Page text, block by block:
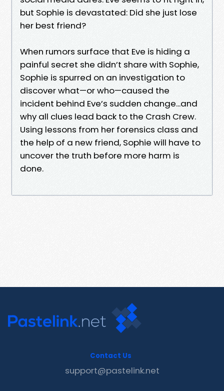
but Sophie is devastated: Did she just lose
her best friend?
When rumors surface that Eve is hiding a
painful secret she didn’t share with Sophie,
Sophie is spurred on an investigation to
discover what—or who—caused the
incident behind Eve’s sudden change...and
why all clues lead back to the Crash Crew.
Using lessons from her forensics class and
the help of a new friend, Sophie will have to
uncover the truth before more harm is
done.
Contact Us
support@pastelink.net